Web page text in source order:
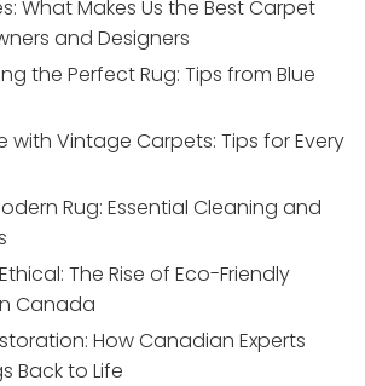
What Makes Us the Best Carpet
and Designers
the Perfect Rug: Tips from Blue
with Vintage Carpets: Tips for Every
Rug: Essential Cleaning and
The Rise of Eco-Friendly
Canada
How Canadian Experts
Back to Life